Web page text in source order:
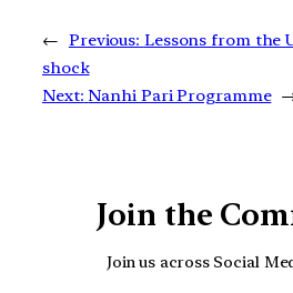
← Previous: Lessons from the
shock
Next: Nanhi Pari Programme
Join the
Join us across Social